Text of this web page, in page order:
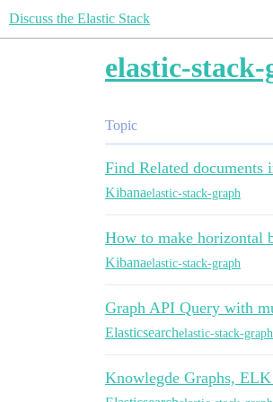
Discuss the Elastic Stack
elastic-
Topic
Find Related documents
Kibanaelastic-stack-graph
How to make horizontal
Kibanaelastic-stack-graph
Graph API Query with
Elasticsearchelastic-stack-graph
Knowlegde Graphs,